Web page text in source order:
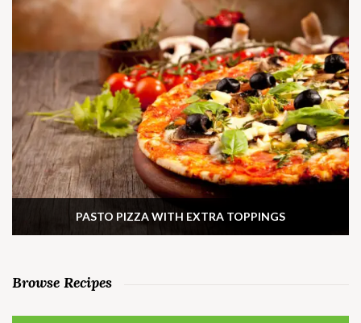
PASTO PIZZA WITH EXTRA TOPPINGS
Browse Recipes